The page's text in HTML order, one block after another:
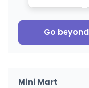
Go beyond
Mini Mart